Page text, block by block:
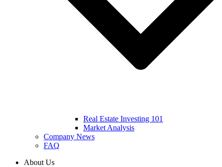
Real Estate Investing 101
Market Analysis
Company News
FAQ
About Us